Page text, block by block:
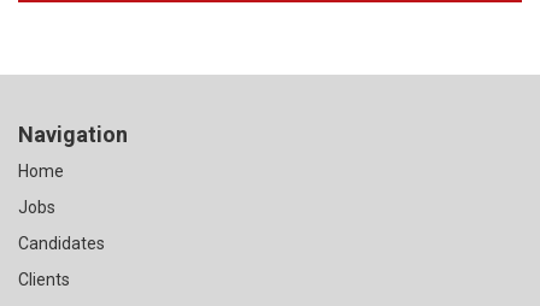
Navigation
Home
Jobs
Candidates
Clients